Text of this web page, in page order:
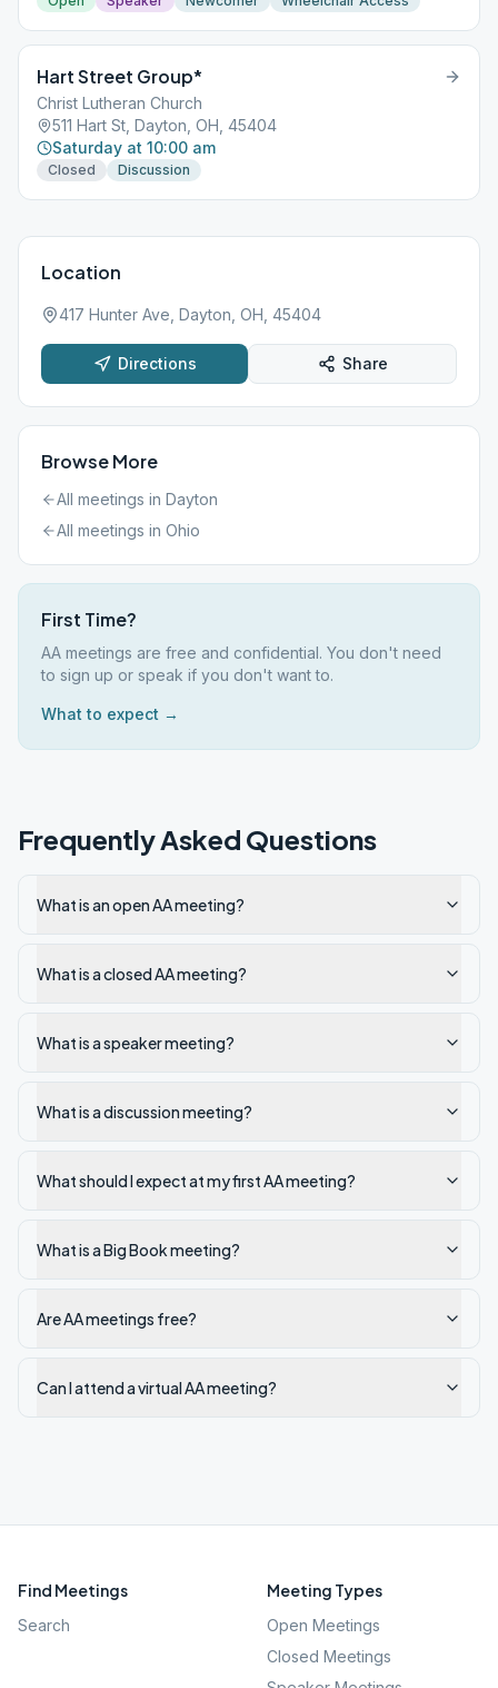
Hart Street Group*
Christ Lutheran Church
511 Hart St, Dayton, OH, 45404
Saturday at 10:00 am
Closed Discussion
Location
417 Hunter Ave, Dayton, OH, 45404
Directions Share
Browse More
All meetings in Dayton
All meetings in Ohio
First Time?
AA meetings are free and confidential. You don't need
to sign up or speak if you don't want to.
What to expect →
Frequently Asked Questions
What is an open AA meeting?
What is a closed AA meeting?
What is a speaker meeting?
What is a discussion meeting?
What should I expect at my first AA meeting?
What is a Big Book meeting?
Are AA meetings free?
Can I attend a virtual AA meeting?
Find Meetings
Search
Meeting Types
Open Meetings
Closed Meetings